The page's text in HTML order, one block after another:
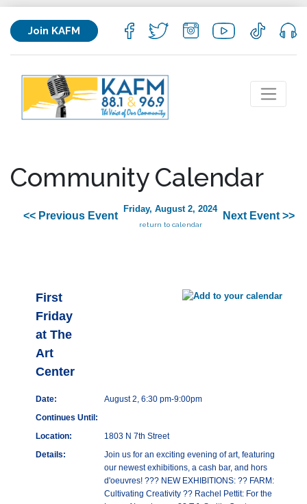
Join KAFM
Community Calendar
<< Previous Event
Friday, August 2, 2024
return to calendar
Next Event >>
First
Friday
at The
Art
Center
Date:
August 2, 6:30 pm-9:00pm
Continues Until:
Location:
1803 N 7th Street
Details:
Join us for an exciting evening of art, featuring
our newest exhibitions, a cash bar, and hors
d'oeuvres! ??? NEW EXHIBITIONS: ?? FARM:
Cultivating Creativity ?? Rachel Pettit: For the